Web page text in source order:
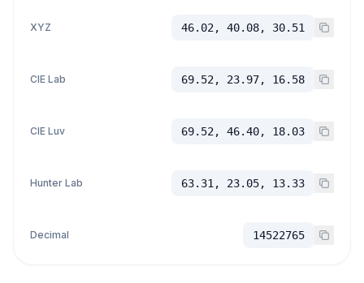
XYZ 46.02, 40.08, 30.51
CIE Lab 69.52, 23.97, 16.58
CIE Luv 69.52, 46.40, 18.03
Hunter Lab 63.31, 23.05, 13.33
Decimal 14522765